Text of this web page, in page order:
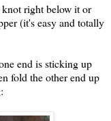
knot right below it or
(it's easy and totally
end is sticking up
fold the other end up